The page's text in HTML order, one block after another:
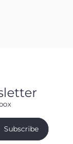
Subscribe